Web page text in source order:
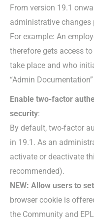
From version 19.1
administrative changes
For example: An
therefore gets access
take place and who
“Admin
Enable two-factor
security:
By default, two-factor
in 19.1. As an
activate or deactivate
recommended).
NEW: Allow users to
browser cookie is
the Community and